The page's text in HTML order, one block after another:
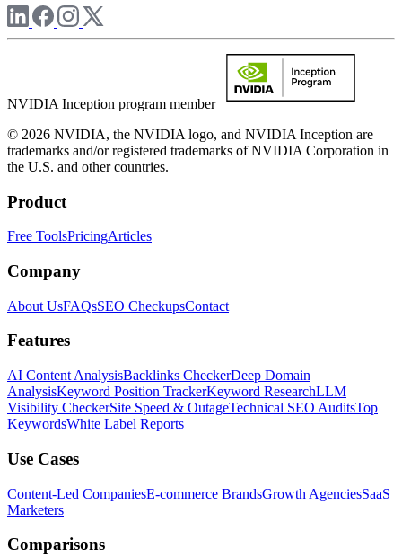
NVIDIA Inception program member
© 2026 NVIDIA, the NVIDIA logo, and NVIDIA Inception are
trademarks and/or registered trademarks of NVIDIA Corporation in
the U.S. and other countries.
Product
Free ToolsPricingArticles
Company
About UsFAQsSEO CheckupsContact
Features
AI Content AnalysisBacklinks CheckerDeep Domain
AnalysisKeyword Position TrackerKeyword ResearchLLM
Visibility CheckerSite Speed & OutageTechnical SEO AuditsTop
KeywordsWhite Label Reports
Use Cases
Content-Led CompaniesE-commerce BrandsGrowth AgenciesSaaS
Marketers
Comparisons